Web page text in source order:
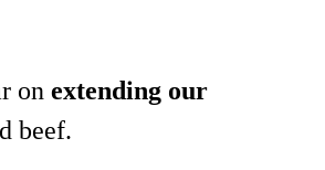
on extending our
beef.